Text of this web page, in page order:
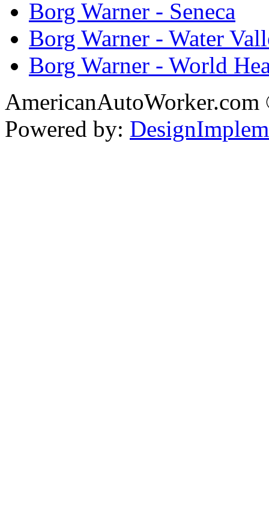
Borg Warner - Seneca
Borg Warner - Water
Borg Warner - World
Powered by: